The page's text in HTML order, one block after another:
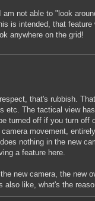
am not able to "look
is intended, that
anywhere on the grid!
that's rubbish.
etc. The tactical view
turned off if you turn off
camera movement,
nothing in the new
a feature here.
the new camera, the new
also like, what's the